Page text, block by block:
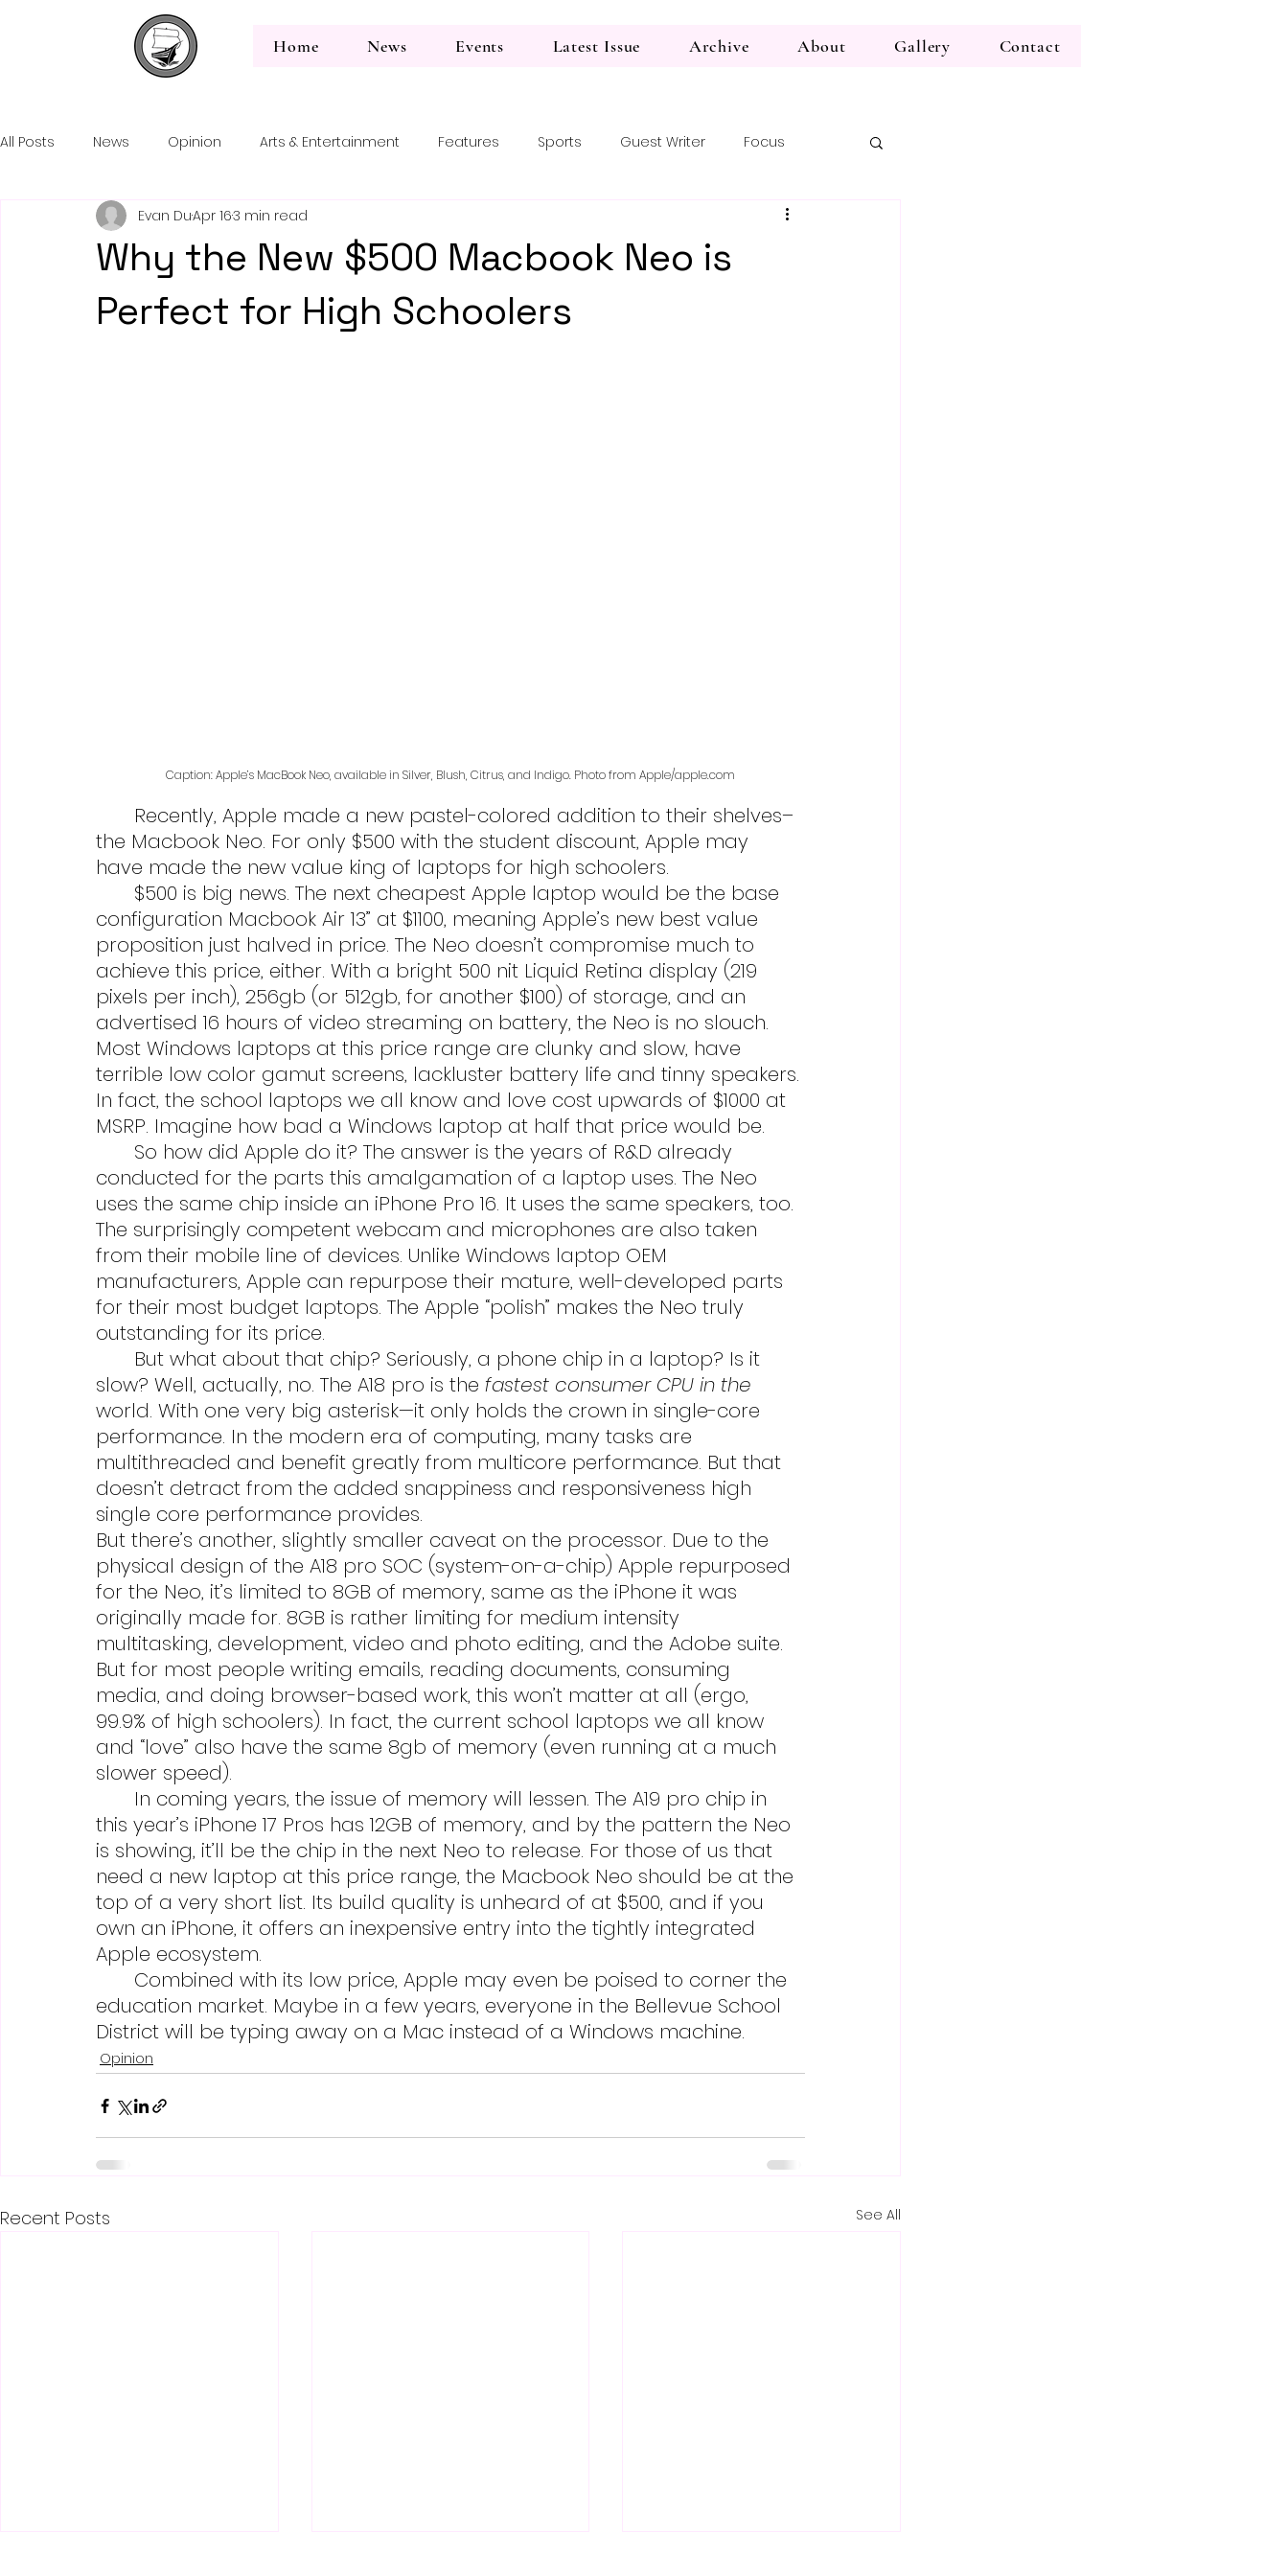
Home News Events Latest Issue Archive About Gallery Contact
Back to News
All Posts News Opinion Arts & Entertainment Features Sports Guest Writer Focus
Why the New $500 Macbook Neo is
Perfect for High Schoolers
Evan DuApr 163 min read
Caption: Apple’s MacBook Neo, available in Silver, Blush, Citrus, and Indigo. Photo from Apple/apple.com
the Macbook Neo. For only $500 with the student discount, Apple may
have made the new value king of laptops for high schoolers.
configuration Macbook Air 13” at $1100, meaning Apple’s new best value
proposition just halved in price. The Neo doesn’t compromise much to
achieve this price, either. With a bright 500 nit Liquid Retina display (219
pixels per inch), 256gb (or 512gb, for another $100) of storage, and an
advertised 16 hours of video streaming on battery, the Neo is no slouch.
Most Windows laptops at this price range are clunky and slow, have
terrible low color gamut screens, lackluster battery life and tinny speakers.
In fact, the school laptops we all know and love cost upwards of $1000 at
MSRP. Imagine how bad a Windows laptop at half that price would be.
conducted for the parts this amalgamation of a laptop uses. The Neo
uses the same chip inside an iPhone Pro 16. It uses the same speakers, too.
The surprisingly competent webcam and microphones are also taken
from their mobile line of devices. Unlike Windows laptop OEM
manufacturers, Apple can repurpose their mature, well-developed parts
for their most budget laptops. The Apple “polish” makes the Neo truly
outstanding for its price.
slow? Well, actually, no. The A18 pro is the fastest consumer CPU in the
world. With one very big asterisk—it only holds the crown in single-core
performance. In the modern era of computing, many tasks are
multithreaded and benefit greatly from multicore performance. But that
doesn’t detract from the added snappiness and responsiveness high
single core performance provides.
But there’s another, slightly smaller caveat on the processor. Due to the
physical design of the A18 pro SOC (system-on-a-chip) Apple repurposed
for the Neo, it’s limited to 8GB of memory, same as the iPhone it was
originally made for. 8GB is rather limiting for medium intensity
multitasking, development, video and photo editing, and the Adobe suite.
But for most people writing emails, reading documents, consuming
media, and doing browser-based work, this won’t matter at all (ergo,
99.9% of high schoolers). In fact, the current school laptops we all know
and “love” also have the same 8gb of memory (even running at a much
slower speed).
this year’s iPhone 17 Pros has 12GB of memory, and by the pattern the Neo
is showing, it’ll be the chip in the next Neo to release. For those of us that
need a new laptop at this price range, the Macbook Neo should be at the
top of a very short list. Its build quality is unheard of at $500, and if you
own an iPhone, it offers an inexpensive entry into the tightly integrated
Apple ecosystem.
education market. Maybe in a few years, everyone in the Bellevue School
District will be typing away on a Mac instead of a Windows machine.
Opinion
Recent Posts See All